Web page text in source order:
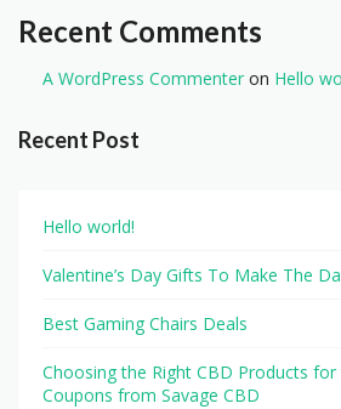
Recent Comments
A WordPress Commenter on Hello
Recent Post
Hello world!
Valentine’s Day Gifts To Make The
Best Gaming Chairs Deals
Choosing the Right CBD Products for
Coupons from Savage CBD